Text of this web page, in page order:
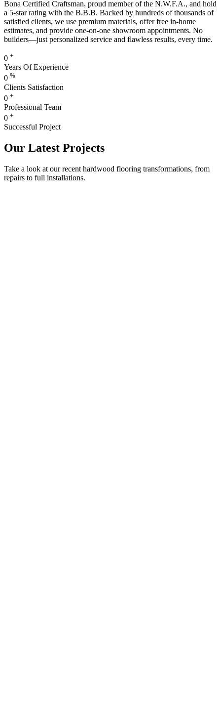
Bona Certified Craftsman, proud member of the N.W.F.A., and hold
a 5-star rating with the B.B.B. Backed by hundreds of thousands of
satisfied clients, we use premium materials, offer free in-home
estimates, and provide one-on-one showroom appointments. No
builders—just personalized service and flawless results, every time.
0 +
Years Of Experience
0 %
Clients Satisfaction
0 +
Professional Team
0 +
Successful Project
Our Latest Projects
Take a look at our recent hardwood flooring transformations, from
repairs to full installations.